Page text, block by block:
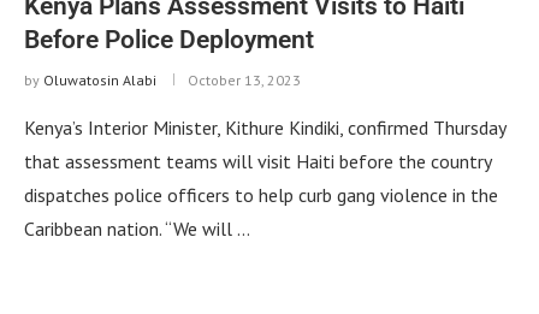
Kenya Plans Assessment Visits to Haiti
Before Police Deployment
by Oluwatosin Alabi October 13, 2023
Kenya’s Interior Minister, Kithure Kindiki, confirmed Thursday
that assessment teams will visit Haiti before the country
dispatches police officers to help curb gang violence in the
Caribbean nation. “We will …